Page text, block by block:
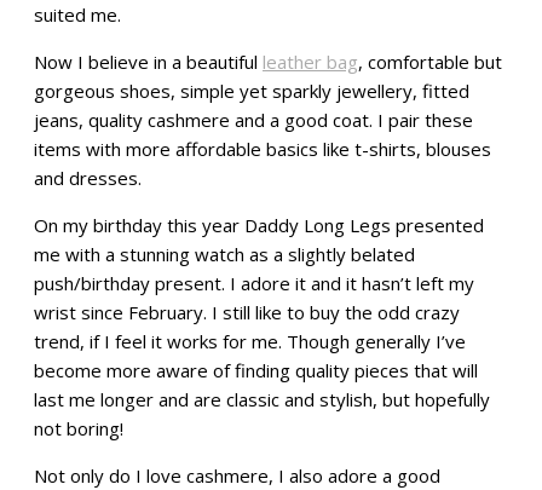
suited me.
Now I believe in a beautiful leather bag, comfortable but
gorgeous shoes, simple yet sparkly jewellery, fitted
jeans, quality cashmere and a good coat. I pair these
items with more affordable basics like t-shirts, blouses
and dresses.
On my birthday this year Daddy Long Legs presented
me with a stunning watch as a slightly belated
push/birthday present. I adore it and it hasn’t left my
wrist since February. I still like to buy the odd crazy
trend, if I feel it works for me. Though generally I’ve
become more aware of finding quality pieces that will
last me longer and are classic and stylish, but hopefully
not boring!
Not only do I love cashmere, I also adore a good